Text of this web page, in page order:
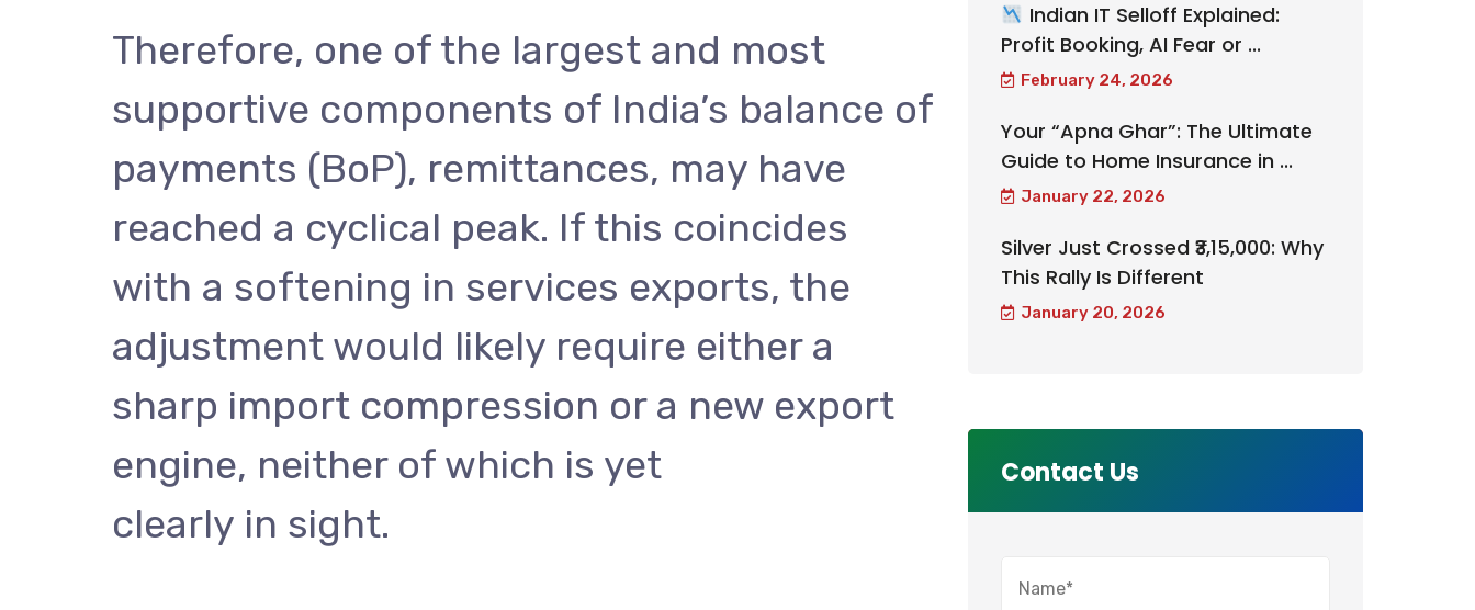
Therefore, one of the largest and most
supportive components of India’s balance of
payments (BoP), remittances, may have
reached a cyclical peak. If this coincides
with a softening in services exports, the
adjustment would likely require either a
sharp import compression or a new export
engine, neither of which is yet
clearly in sight.
Indian IT Selloff Explained:
Profit Booking, AI Fear or ...
February 24, 2026
Your “Apna Ghar”: The Ultimate
Guide to Home Insurance in ...
January 22, 2026
Silver Just Crossed ₹3,15,000: Why
This Rally Is Different
January 20, 2026
Contact Us